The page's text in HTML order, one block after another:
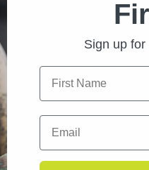
FEATURES
Sign up